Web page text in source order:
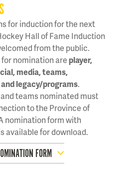
for induction for the next
Hall of Fame Induction
from the public.
nomination are player,
media, teams,
legacy/programs.
teams nominated must
to the Province of
nomination form with
available for download.
FORM